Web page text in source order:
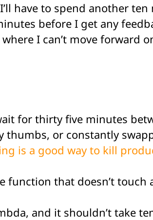
have to spend another ten
before I get any
I can’t move forward
for thirty five minutes
or constantly
is a good way to kill
function that doesn’t touch
and it shouldn’t take